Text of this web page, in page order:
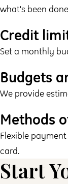
what's been
Credit
Set a monthly
Budgets
We provide
Methods
Flexible
card.
Start